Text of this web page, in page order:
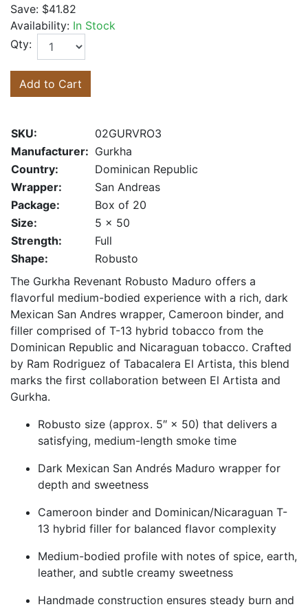
Save: $41.82
Availability: In Stock
Qty:
Add to Cart
SKU:
02GURVRO3
Manufacturer: Gurkha
Country:
Dominican Republic
Wrapper:
San Andreas
Package:
Box of 20
Size:
5 x 50
Strength:
Full
Shape:
Robusto
The Gurkha Revenant Robusto Maduro offers a
flavorful medium-bodied experience with a rich, dark
Mexican San Andres wrapper, Cameroon binder, and
filler comprised of T-13 hybrid tobacco from the
Dominican Republic and Nicaraguan tobacco. Crafted
by Ram Rodriguez of Tabacalera El Artista, this blend
marks the first collaboration between El Artista and
Gurkha.
Robusto size (approx. 5″ × 50) that delivers a
satisfying, medium-length smoke time
Dark Mexican San Andrés Maduro wrapper for
depth and sweetness
Cameroon binder and Dominican/Nicaraguan T-
13 hybrid filler for balanced flavor complexity
Medium-bodied profile with notes of spice, earth,
leather, and subtle creamy sweetness
Handmade construction ensures steady burn and